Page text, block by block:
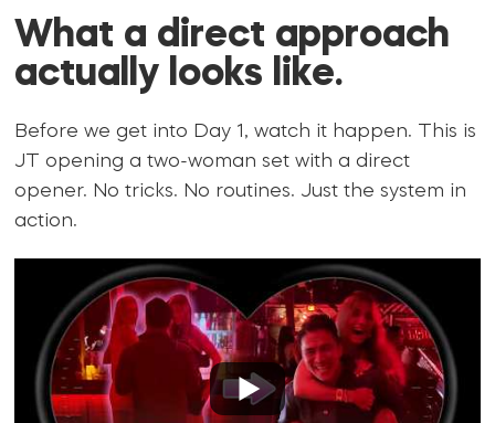
What a direct approach
actually looks like.
Before we get into Day 1, watch it happen. This is
JT opening a two-woman set with a direct
opener. No tricks. No routines. Just the system in
action.